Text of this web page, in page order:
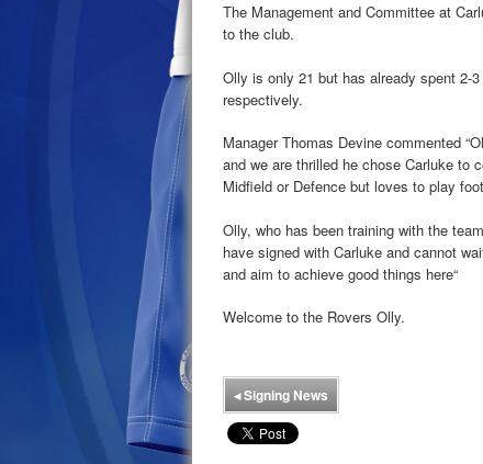
The Management and Committee at
to the club.
Olly is only 21 but has already spent 2-
respectively.
Manager Thomas Devine commented
and we are thrilled he chose Carluke to
Midfield or Defence but loves to play
Olly, who has been training with the
have signed with Carluke and cannot
and aim to achieve good things here“
Welcome to the Rovers Olly.
◂Signing News